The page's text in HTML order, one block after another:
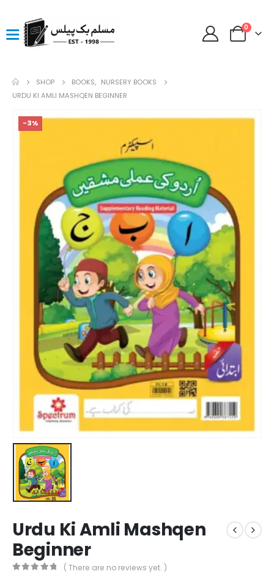
0
SHOP BOOKS, NURSERY BOOKS
URDU KI AMLI MASHQEN BEGINNER
-3%
Urdu Ki Amli Mashqen
Beginner
( There are no reviews yet. )